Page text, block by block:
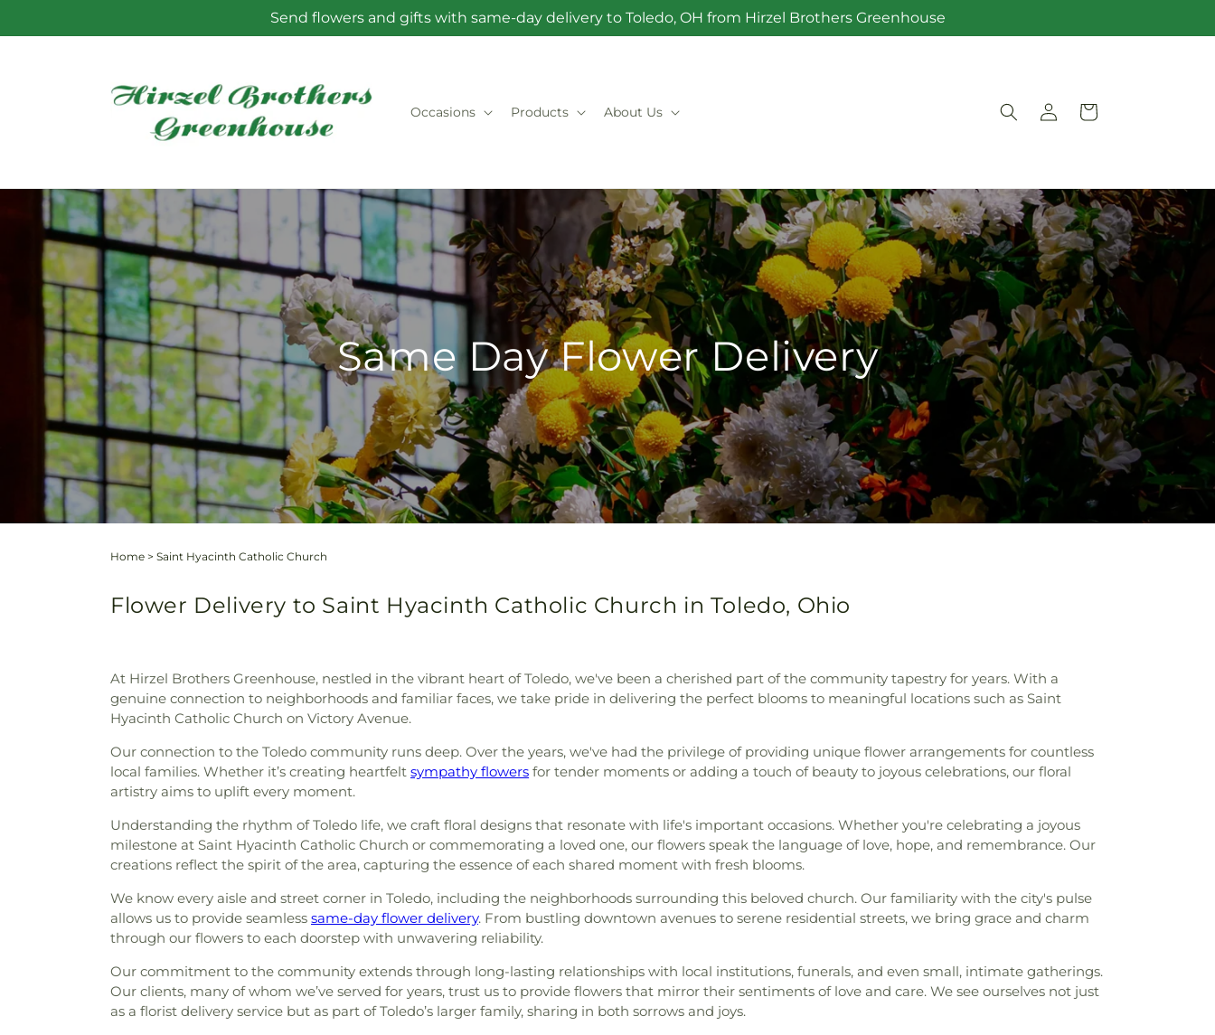
Send flowers and gifts with same-day delivery to Toledo, OH from Hirzel Brothers Greenhouse
Occasions Products About Us
Log
in
Cart
Same Day Flower Delivery
Home > Saint Hyacinth Catholic Church
Flower Delivery to Saint Hyacinth Catholic Church in Toledo, Ohio
At Hirzel Brothers Greenhouse, nestled in the vibrant heart of Toledo, we've been a cherished part of the community tapestry for years. With a
genuine connection to neighborhoods and familiar faces, we take pride in delivering the perfect blooms to meaningful locations such as Saint
Hyacinth Catholic Church on Victory Avenue.
Our connection to the Toledo community runs deep. Over the years, we've had the privilege of providing unique flower arrangements for countless
local families. Whether it’s creating heartfelt sympathy flowers for tender moments or adding a touch of beauty to joyous celebrations, our floral
artistry aims to uplift every moment.
Understanding the rhythm of Toledo life, we craft floral designs that resonate with life's important occasions. Whether you're celebrating a joyous
milestone at Saint Hyacinth Catholic Church or commemorating a loved one, our flowers speak the language of love, hope, and remembrance. Our
creations reflect the spirit of the area, capturing the essence of each shared moment with fresh blooms.
We know every aisle and street corner in Toledo, including the neighborhoods surrounding this beloved church. Our familiarity with the city's pulse
allows us to provide seamless same-day flower delivery. From bustling downtown avenues to serene residential streets, we bring grace and charm
through our flowers to each doorstep with unwavering reliability.
Our commitment to the community extends through long-lasting relationships with local institutions, funerals, and even small, intimate gatherings.
Our clients, many of whom we’ve served for years, trust us to provide flowers that mirror their sentiments of love and care. We see ourselves not just
as a florist delivery service but as part of Toledo’s larger family, sharing in both sorrows and joys.